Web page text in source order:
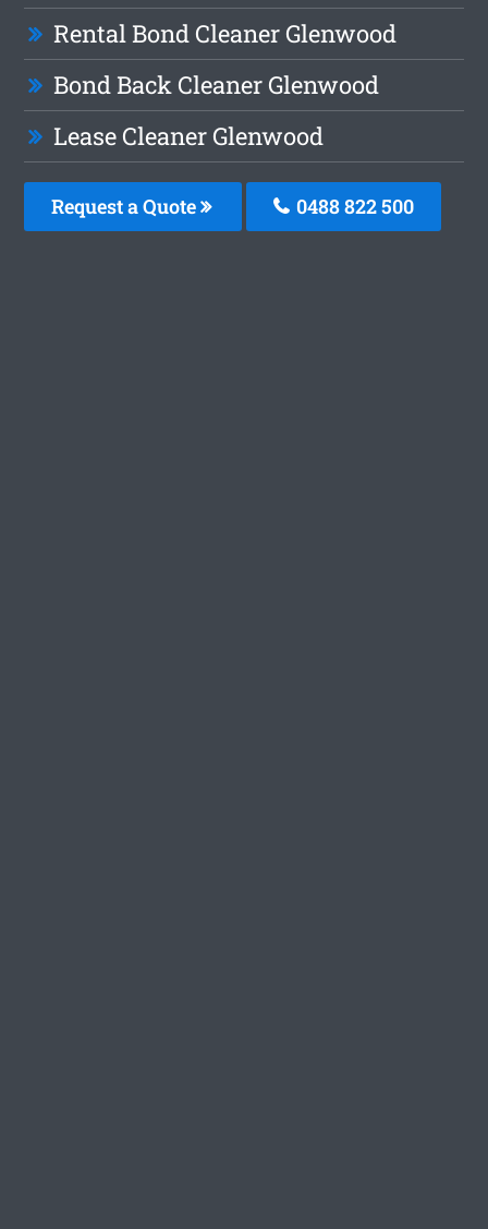
Rental Bond Cleaner Glenwood
Bond Back Cleaner Glenwood
Lease Cleaner Glenwood
Request a Quote 0488 822 500